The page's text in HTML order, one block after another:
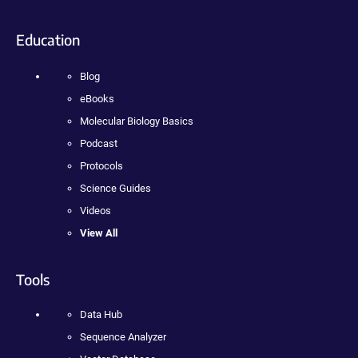
Education
Blog
eBooks
Molecular Biology Basics
Podcast
Protocols
Science Guides
Videos
View All
Tools
Data Hub
Sequence Analyzer